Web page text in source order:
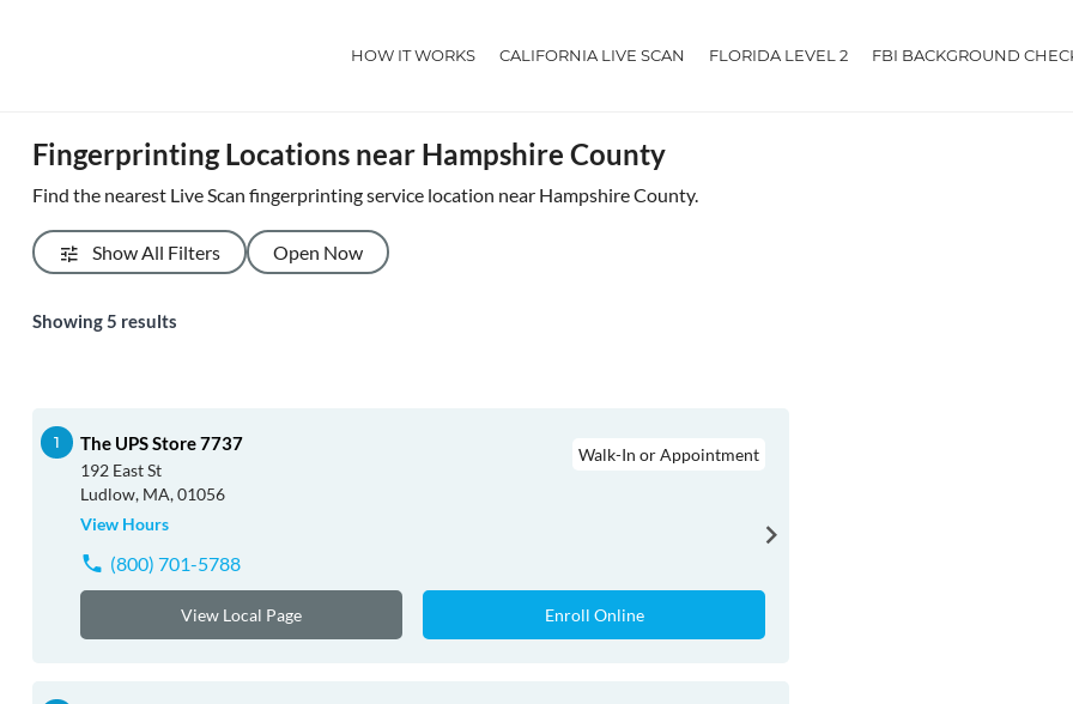
HOW IT WORKS CALIFORNIA LIVE SCAN FLORIDA LEVEL 2 FBI BACKGROUND
Fingerprinting Locations near Hampshire County
Find the nearest Live Scan fingerprinting service location near Hampshire County.
Show All Filters Open Now
Showing5 results
The UPS Store 7737
192 East St
Ludlow, MA, 01056
View Hours
Walk-In or Appointment
(800) 701-5788
View Local Page Enroll Online